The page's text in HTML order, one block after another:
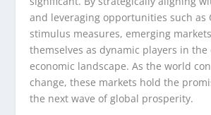
and leveraging opportunities such as
stimulus measures, emerging
themselves as dynamic players in the
economic landscape. As the world
change, these markets hold the
the next wave of global prosperity.